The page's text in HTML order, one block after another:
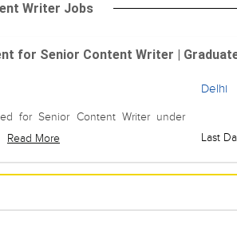
Writer Jobs
for Senior Content Writer |
for Senior Content Writer under
Read More
Delhi
Last